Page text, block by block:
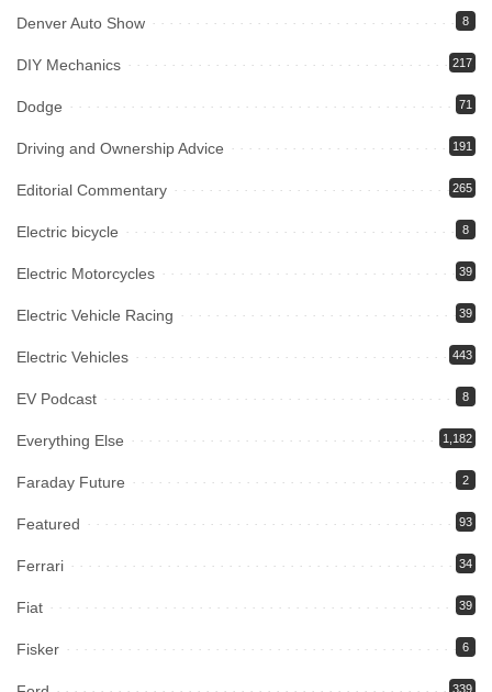
Denver Auto Show 8
DIY Mechanics 217
Dodge 71
Driving and Ownership Advice 191
Editorial Commentary 265
Electric bicycle 8
Electric Motorcycles 39
Electric Vehicle Racing 39
Electric Vehicles 443
EV Podcast 8
Everything Else 1,182
Faraday Future 2
Featured 93
Ferrari 34
Fiat 39
Fisker 6
339